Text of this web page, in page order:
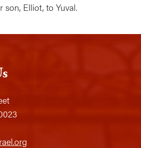
son, Elliot, to Yuval.